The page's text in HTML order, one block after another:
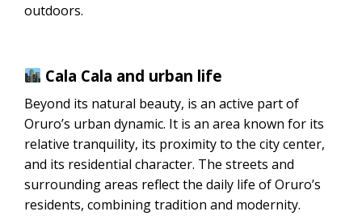
outdoors.
Cala Cala and urban life
Beyond its natural beauty, is an active part of
Oruro’s urban dynamic. It is an area known for its
relative tranquility, its proximity to the city center,
and its residential character. The streets and
surrounding areas reflect the daily life of Oruro’s
residents, combining tradition and modernity.